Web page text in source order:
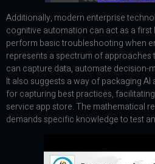
Additionally, modern enterprise
cognitive automation can act as a
perform basic troubleshooting when
represents a spectrum of
can capture data, automate decision-
It also suggests a way of packaging
for capturing best practices,
service app store. The mathematical
demands specific knowledge to test